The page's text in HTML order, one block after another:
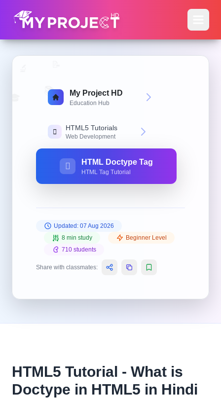
📚 My Project HD
Education Hub
HTML5 Tutorials
Web Development
HTML Doctype Tag
HTML Tag Tutorial
Updated: 07 Aug 2026
8 min study
Beginner Level
710 students
Share with classmates:
HTML5 Tutorial - What is
Doctype in HTML5 in Hindi